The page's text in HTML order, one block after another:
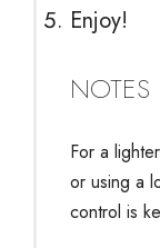
Enjoy!
NOTES
For a
or using a
control is